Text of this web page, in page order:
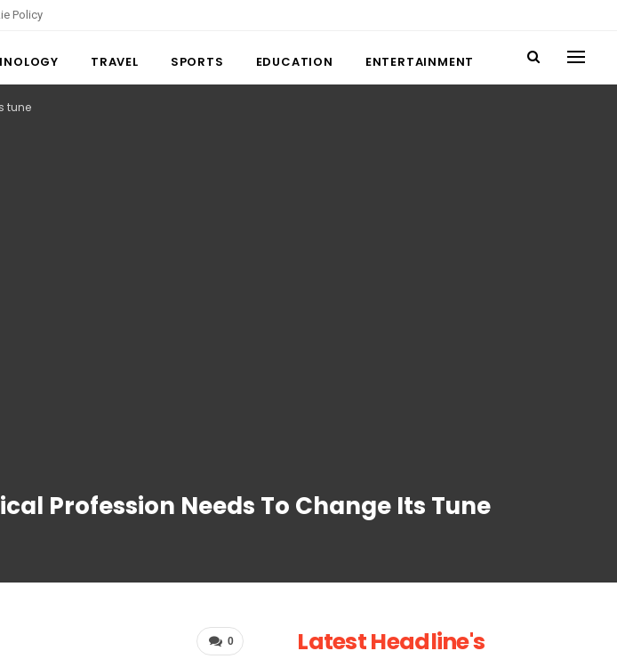
Policy
TRAVEL SPORTS EDUCATION ENTERTAINMENT
tune
Profession Needs To Change Its Tune
0 Latest Headline's